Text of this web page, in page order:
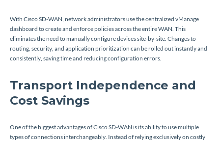
With Cisco SD-WAN, network administrators use the centralized vManage
dashboard to create and enforce policies across the entire WAN. This
eliminates the need to manually configure devices site-by-site. Changes to
routing, security, and application prioritization can be rolled out instantly and
consistently, saving time and reducing configuration errors.
Transport Independence and
Cost Savings
One of the biggest advantages of Cisco SD-WAN is its ability to use multiple
types of connections interchangeably. Instead of relying exclusively on costly